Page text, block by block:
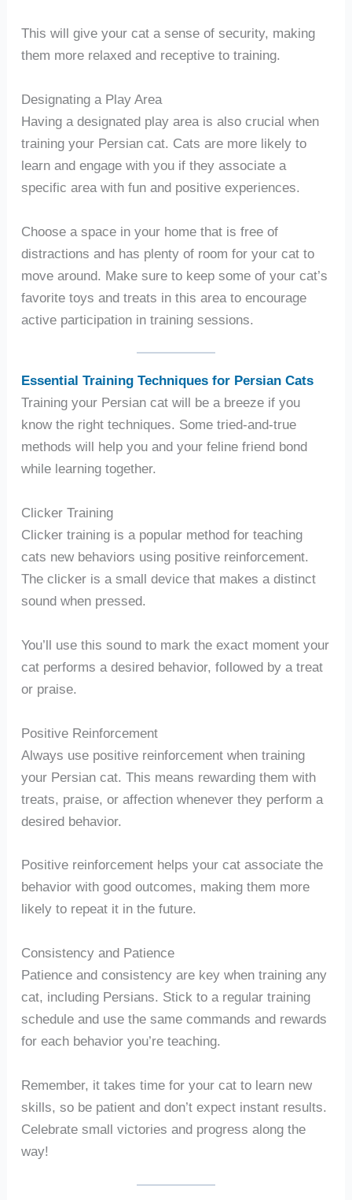
This will give your cat a sense of security, making
them more relaxed and receptive to training.
Designating a Play Area
Having a designated play area is also crucial when
training your Persian cat. Cats are more likely to
learn and engage with you if they associate a
specific area with fun and positive experiences.
Choose a space in your home that is free of
distractions and has plenty of room for your cat to
move around. Make sure to keep some of your cat’s
favorite toys and treats in this area to encourage
active participation in training sessions.
Essential Training Techniques for Persian Cats
Training your Persian cat will be a breeze if you
know the right techniques. Some tried-and-true
methods will help you and your feline friend bond
while learning together.
Clicker Training
Clicker training is a popular method for teaching
cats new behaviors using positive reinforcement.
The clicker is a small device that makes a distinct
sound when pressed.
You’ll use this sound to mark the exact moment your
cat performs a desired behavior, followed by a treat
or praise.
Positive Reinforcement
Always use positive reinforcement when training
your Persian cat. This means rewarding them with
treats, praise, or affection whenever they perform a
desired behavior.
Positive reinforcement helps your cat associate the
behavior with good outcomes, making them more
likely to repeat it in the future.
Consistency and Patience
Patience and consistency are key when training any
cat, including Persians. Stick to a regular training
schedule and use the same commands and rewards
for each behavior you’re teaching.
Remember, it takes time for your cat to learn new
skills, so be patient and don’t expect instant results.
Celebrate small victories and progress along the
way!